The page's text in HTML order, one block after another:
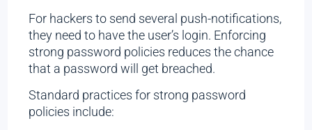
For hackers to send several push-notifications,
they need to have the user’s login. Enforcing
strong password policies reduces the chance
that a password will get breached.
Standard practices for strong password
policies include: